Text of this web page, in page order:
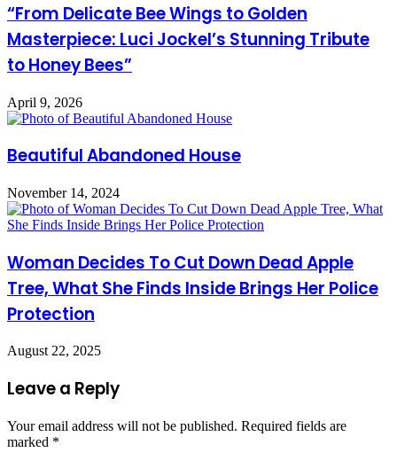
“From Delicate Bee Wings to Golden
Masterpiece: Luci Jockel’s Stunning Tribute
to Honey Bees”
April 9, 2026
Beautiful Abandoned House
November 14, 2024
Woman Decides To Cut Down Dead Apple
Tree, What She Finds Inside Brings Her Police
Protection
August 22, 2025
Leave a Reply
Your email address will not be published. Required fields are
marked *